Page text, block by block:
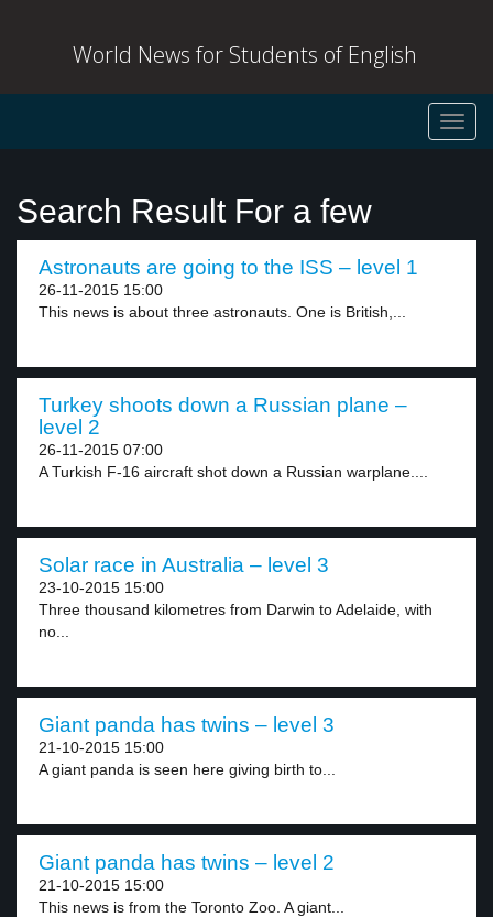
World News for Students of English
Search Result For a few
Astronauts are going to the ISS – level 1
26-11-2015 15:00
This news is about three astronauts. One is British,...
Turkey shoots down a Russian plane –
level 2
26-11-2015 07:00
A Turkish F-16 aircraft shot down a Russian warplane....
Solar race in Australia – level 3
23-10-2015 15:00
Three thousand kilometres from Darwin to Adelaide, with
no...
Giant panda has twins – level 3
21-10-2015 15:00
A giant panda is seen here giving birth to...
Giant panda has twins – level 2
21-10-2015 15:00
This news is from the Toronto Zoo. A giant...